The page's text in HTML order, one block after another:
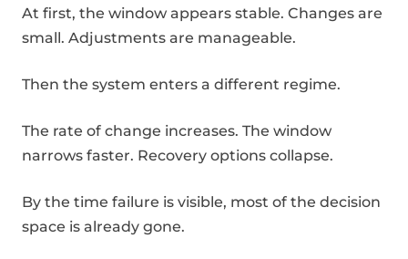
At first, the window appears stable. Changes are
small. Adjustments are manageable.
Then the system enters a different regime.
The rate of change increases. The window
narrows faster. Recovery options collapse.
By the time failure is visible, most of the decision
space is already gone.